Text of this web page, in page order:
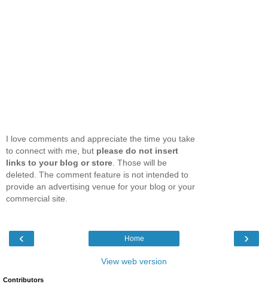
I love comments and appreciate the time you take
to connect with me, but please do not insert
links to your blog or store . Those will be
deleted. The comment feature is not intended to
provide an advertising venue for your blog or your
commercial site.
‹ ›
Home
View web version
Contributors